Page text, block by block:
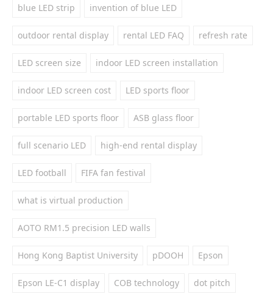
blue LED strip invention of blue LED
outdoor rental display rental LED FAQ refresh rate
LED screen size indoor LED screen installation
indoor LED screen cost LED sports floor
portable LED sports floor ASB glass floor
full scenario LED high-end rental display
LED football FIFA fan festival
what is virtual production
AOTO RM1.5 precision LED walls
Hong Kong Baptist University pDOOH Epson
Epson LE-C1 display COB technology dot pitch